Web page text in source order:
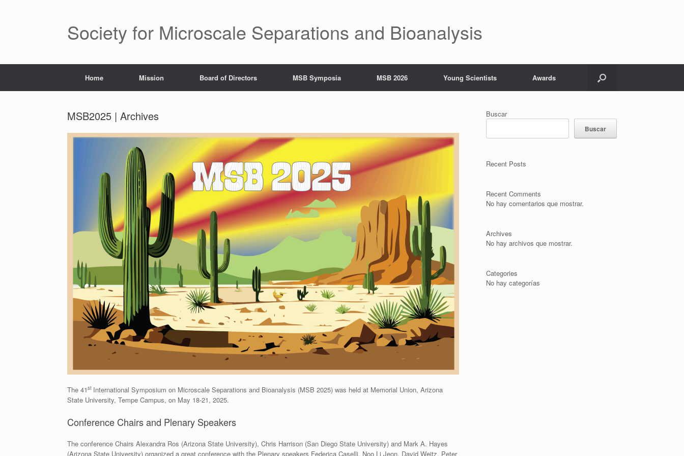
Society for Microscale Separations and Bioanalysis
Home Mission Board of Directors MSB Symposia MSB 2026 Young Scientists Awards
MSB2025 | Archives
The 41st International Symposium on Microscale Separations and Bioanalysis (MSB 2025) was held at Memorial Union, Arizona
State University, Tempe Campus, on May 18-21, 2025.
Conference Chairs and Plenary Speakers
The conference Chairs Alexandra Ros (Arizona State University), Chris Harrison (San Diego State University) and Mark A. Hayes
(Arizona State University) organized a great conference with the Plenary speakers Federica Caselli, Noo Li Jeon, David Weitz, Peter
Buscar
Buscar
Recent Posts
Recent Comments
No hay comentarios que mostrar.
Archives
No hay archivos que mostrar.
Categories
No hay categorías